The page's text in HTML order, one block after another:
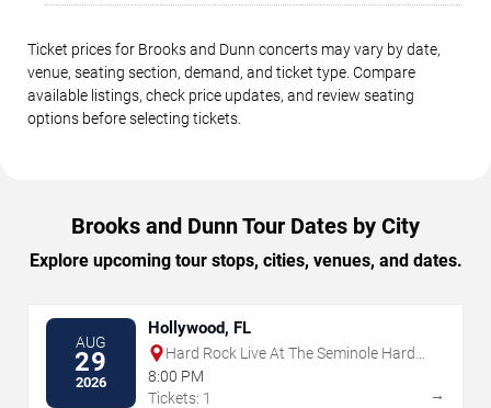
Ticket prices for Brooks and Dunn concerts may vary by date,
venue, seating section, demand, and ticket type. Compare
available listings, check price updates, and review seating
options before selecting tickets.
Brooks and Dunn Tour Dates by City
Explore upcoming tour stops, cities, venues, and dates.
AUG
29
2026
Hollywood, FL
Hard Rock Live At The Seminole Hard
Rock Hotel & Casino - Hollywood
8:00 PM
Tickets: 1
→